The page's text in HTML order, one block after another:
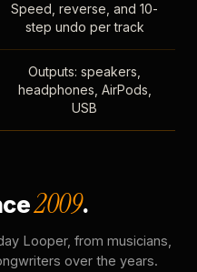
Speed, reverse, and 10-
step undo per track
Outputs: speakers,
headphones, AirPods,
USB
2009.
Looper, from musicians,
over the years.